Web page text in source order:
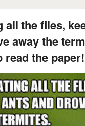
all the flies,
away the
read the paper!